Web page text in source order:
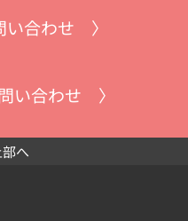
い合わせ 〉
い合わせ 〉
へ